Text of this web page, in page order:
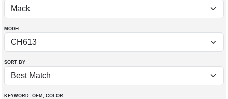
MODEL
SORT BY
KEYWORD: OEM , COLOR...